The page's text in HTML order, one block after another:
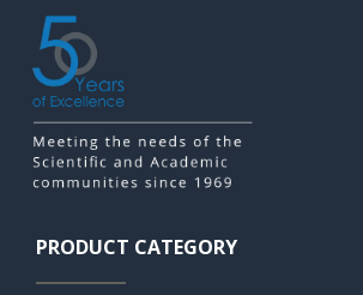
PRODUCT CATEGORY